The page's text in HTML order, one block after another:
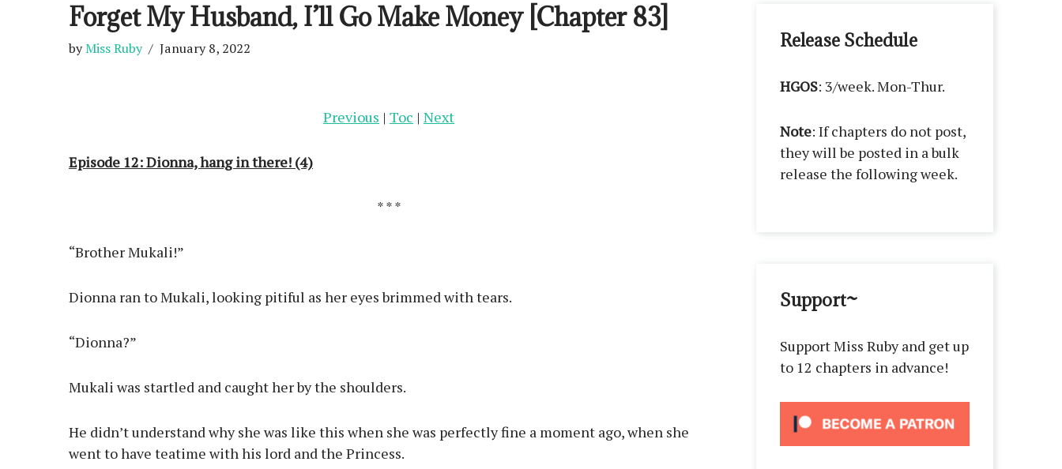
Forget My Husband, I’ll Go Make Money [Chapter 83]
byMiss Ruby January 8, 2022
Previous | Toc | Next
Episode 12: Dionna, hang in there! (4)
* * *
“Brother Mukali!”
Dionna ran to Mukali, looking pitiful as her eyes brimmed with tears.
“Dionna?”
Mukali was startled and caught her by the shoulders.
He didn’t understand why she was like this when she was perfectly fine a moment ago, when she
went to have teatime with his lord and the Princess.
Release Schedule
HGOS: 3/week. Mon-Thur.
Note: If chapters do not post,
they will be posted in a bulk
release the following week.
Support~
Support Miss Ruby and get up
to 12 chapters in advance!